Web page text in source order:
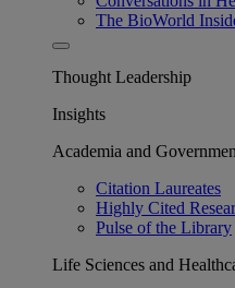
The BioWorld
Thought Leadership
Insights
Academia and
Citation Laureates
Highly Cited
Pulse of the Library
Life Sciences and